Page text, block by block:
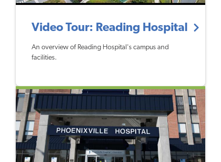
Video Tour: Reading Hospital
An overview of Reading Hospital's campus and
facilities.